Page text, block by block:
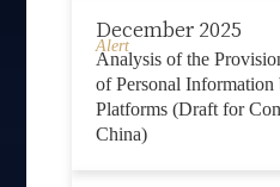
December 2025
Alert
Analysis of the
of Personal
Platforms (Draft for
China)